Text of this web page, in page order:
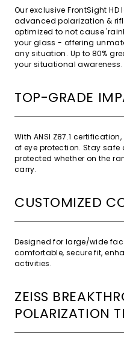
ZEISS
POLARIZATION
Our exclusive FrontSight HD
advanced polarization &
optimized to not cause
your glass - offering
any situation. Up to 80%
your situational awareness.
TOP-GRADE
With ANSI Z87.1
of eye protection. Stay
protected whether on the
carry.
CUSTOMIZED
Designed for large/wide
comfortable, secure fit,
activities.